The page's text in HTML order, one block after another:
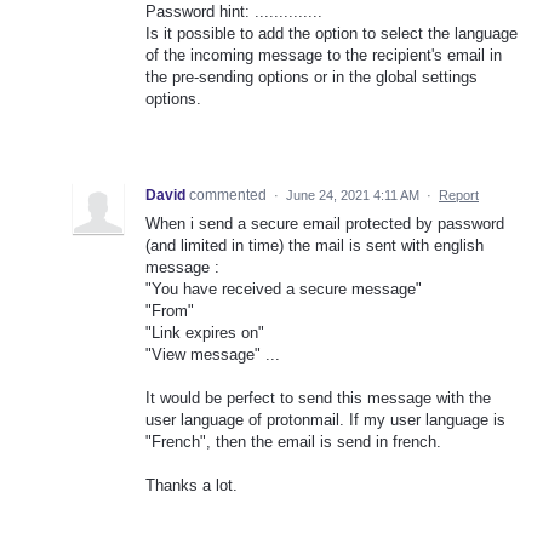
Password hint: ..............
Is it possible to add the option to select the language
of the incoming message to the recipient's email in
the pre-sending options or in the global settings
options.
David commented · June 24, 2021 4:11 AM · Report
When i send a secure email protected by password
(and limited in time) the mail is sent with english
message :
"You have received a secure message"
"From"
"Link expires on"
"View message" ...
It would be perfect to send this message with the
user language of protonmail. If my user language is
"French", then the email is send in french.
Thanks a lot.